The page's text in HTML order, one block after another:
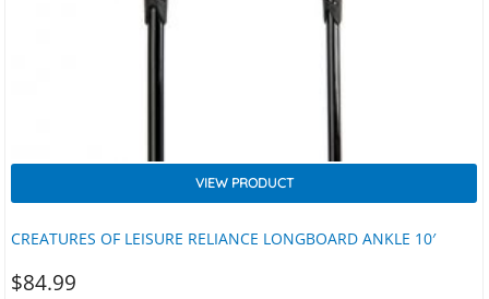
CREATURES OF LEISURE RELIANCE LONGBOARD ANKLE 10′
VIEW PRODUCT
$84.99